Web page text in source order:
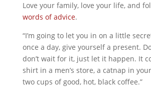
Love your family, love your life, and
words of advice.
“I’m going to let you in on a little
once a day, give yourself a present.
don’t wait for it, just let it happen. It
shirt in a men’s store, a catnap in
two cups of good, hot, black coffee.”